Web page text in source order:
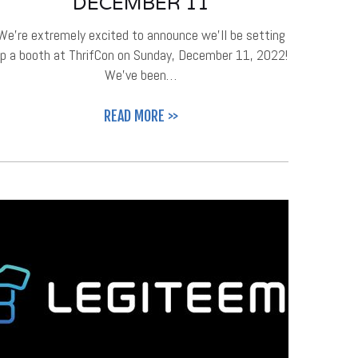
extremely excited to announce we'll be setting
a booth at ThrifCon on Sunday, December 11, 2022!
We've been…
READ MORE >>